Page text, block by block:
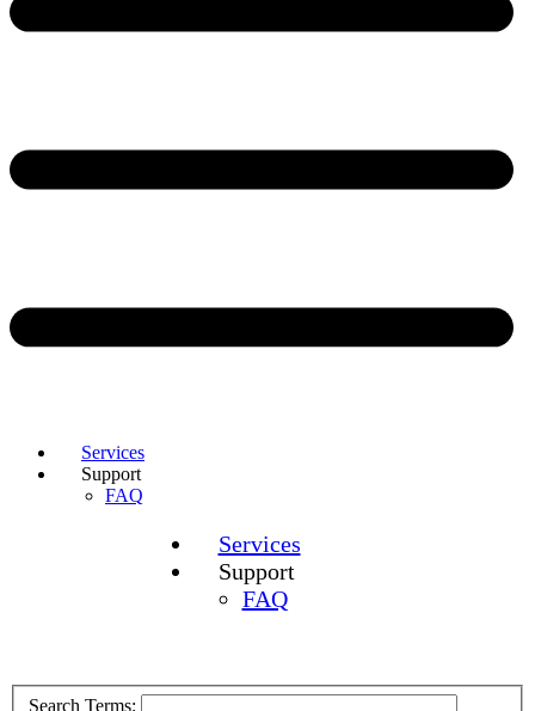
Services
Support
FAQ
Services
Support
FAQ
Search Terms: